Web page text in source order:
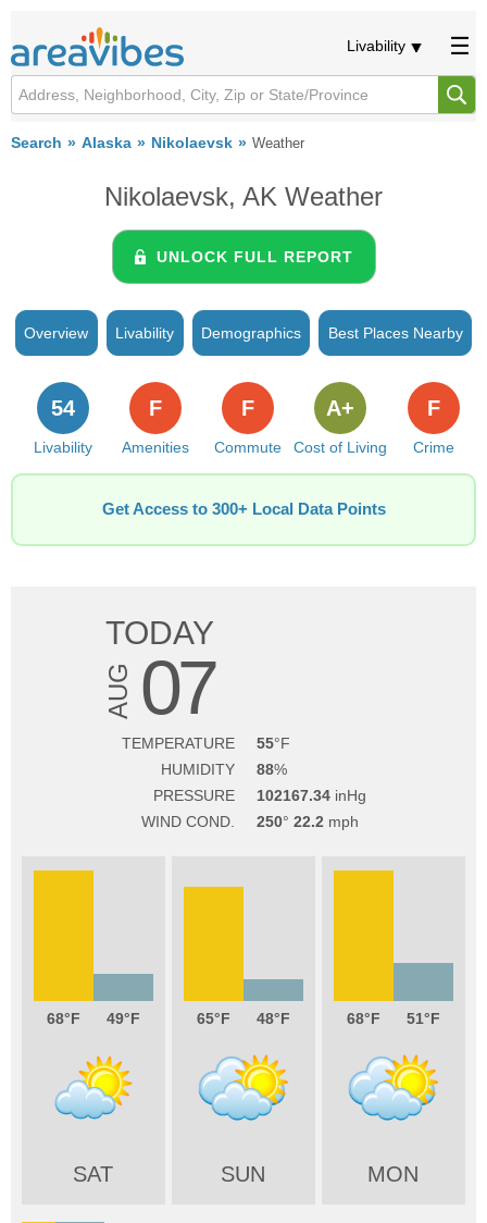
Livability
Search Alaska Nikolaevsk Weather
Nikolaevsk, AK Weather
UNLOCK FULL REPORT
Overview Livability Demographics Best Places Nearby
Livability
54
Amenities
F
Commute
F
Cost of Living
A+
Crime
F
Get Access to 300+ Local Data Points
TODAY
AUG 07
TEMPERATURE
55
HUMIDITY
88
PRESSURE
102167.34
WIND COND.
250 22.2
68 49
SAT
65 48
SUN
68 51
MON